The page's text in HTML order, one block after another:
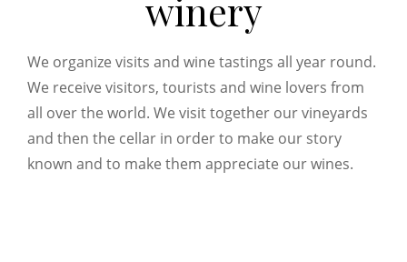
winery
We organize visits and wine tastings all year round.
We receive visitors, tourists and wine lovers from
all over the world. We visit together our vineyards
and then the cellar in order to make our story
known and to make them appreciate our wines.